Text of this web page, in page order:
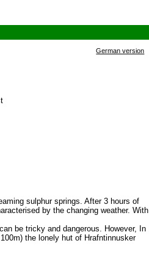
German version
sulphur springs. After 3 hours of
by the changing weather. With
be tricky and dangerous. However, In
the lonely hut of Hrafntinnusker